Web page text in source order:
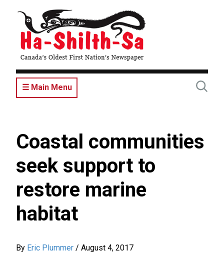
content
☰ Main Menu
Coastal communities
seek support to
restore marine
habitat
By Eric Plummer / August 4, 2017